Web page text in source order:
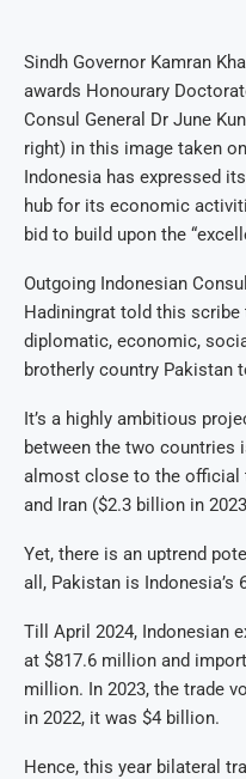
Sindh Governor Kamran
awards Honourary
Consul General Dr June
right) in this image taken
Indonesia has expressed
hub for its economic
bid to build upon the
Outgoing Indonesian
Hadiningrat told this
diplomatic, economic,
brotherly country Pakistan
It’s a highly ambitious
between the two countries
almost close to the official
and Iran ($2.3 billion in
Yet, there is an uptrend
all, Pakistan is Indonesia’s
Till April 2024, Indonesian
at $817.6 million and
million. In 2023, the trade
in 2022, it was $4 billion.
Hence, this year bilateral